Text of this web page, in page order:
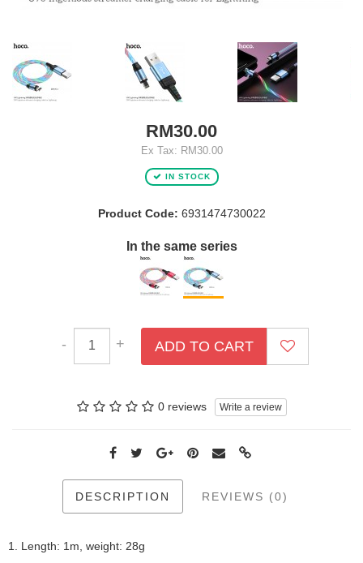
RM30.00
Ex Tax: RM30.00
IN STOCK
Product Code: 6931474730022
In the same series
- + ADD TO CART
0 reviews Write a review
DESCRIPTION REVIEWS (0)
1. Length: 1m, weight: 28g